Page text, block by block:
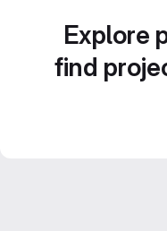
Explore
find